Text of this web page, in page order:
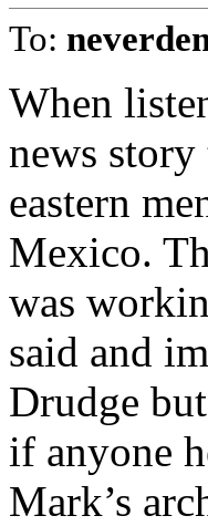
To:
When
news story
eastern
Mexico.
was
said and
Drudge
if anyone
Mark’s